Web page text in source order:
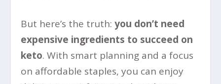
But here’s the truth:you don’t need
expensive ingredients to succeed on
keto. With smart planning and a focus
on affordable staples, you can enjoy